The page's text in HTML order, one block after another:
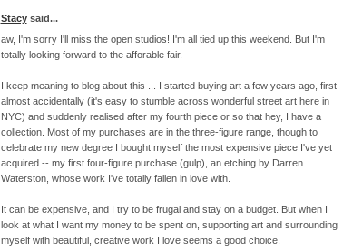
Stacysaid...
aw, I'm sorry I'll miss the open studios! I'm all tied up this weekend. But I'm
totally looking forward to the afforable fair.
I keep meaning to blog about this ... I started buying art a few years ago, first
almost accidentally (it's easy to stumble across wonderful street art here in
NYC) and suddenly realised after my fourth piece or so that hey, I have a
collection. Most of my purchases are in the three-figure range, though to
celebrate my new degree I bought myself the most expensive piece I've yet
acquired -- my first four-figure purchase (gulp), an etching by Darren
Waterston, whose work I've totally fallen in love with.
It can be expensive, and I try to be frugal and stay on a budget. But when I
look at what I want my money to be spent on, supporting art and surrounding
myself with beautiful, creative work I love seems a good choice.